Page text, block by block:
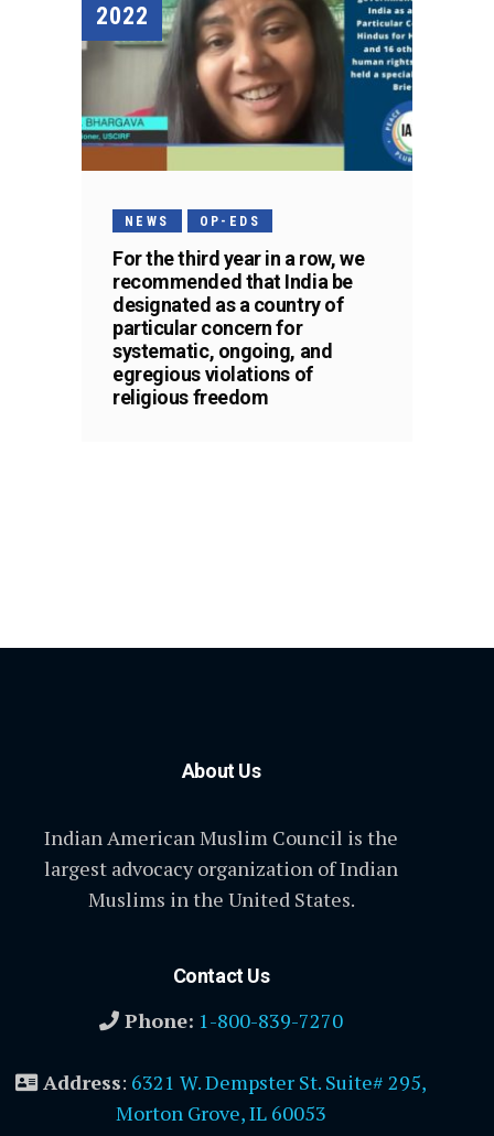
2022
NEWS OP-EDS
For the third year in a row, we
recommended that India be
designated as a country of
particular concern for
systematic, ongoing, and
egregious violations of
religious freedom
About Us
Indian American Muslim Council is the
largest advocacy organization of Indian
Muslims in the United States.
Contact Us
Phone: 1-800-839-7270
Address: 6321 W. Dempster St. Suite# 295,
Morton Grove, IL 60053